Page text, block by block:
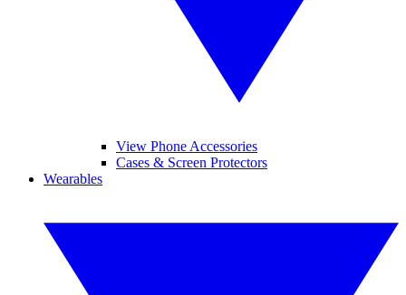
View Phone Accessories
Cases & Screen Protectors
Wearables